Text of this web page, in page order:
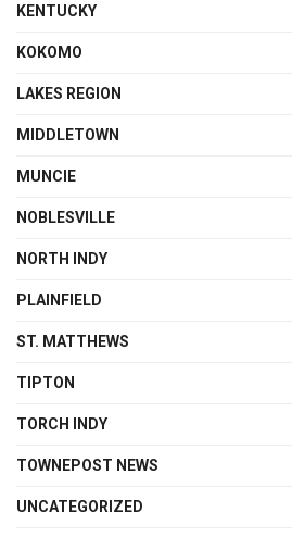
KENTUCKY
KOKOMO
LAKES REGION
MIDDLETOWN
MUNCIE
NOBLESVILLE
NORTH INDY
PLAINFIELD
ST. MATTHEWS
TIPTON
TORCH INDY
TOWNEPOST NEWS
UNCATEGORIZED